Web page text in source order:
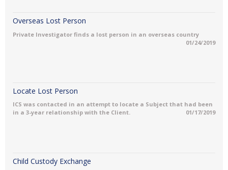
Overseas Lost Person
Private Investigator finds a lost person in an overseas country
01/24/2019
Locate Lost Person
ICS was contacted in an attempt to locate a Subject that had been
in a 3-year relationship with the Client.
01/17/2019
Child Custody Exchange